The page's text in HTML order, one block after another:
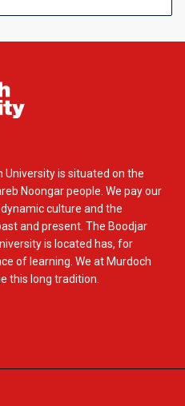
University is situated on the
Noongar people. We pay our
culture and the
and present. The Boodjar
is located has, for
of learning. We at Murdoch
this long tradition.